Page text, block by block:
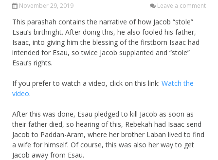
November 29, 2019 Leave a comment
This parashah contains the narrative of how Jacob “stole”
Esau’s birthright. After doing this, he also fooled his father,
Isaac, into giving him the blessing of the firstborn Isaac had
intended for Esau, so twice Jacob supplanted and “stole”
Esau’s rights.
If you prefer to watch a video, click on this link: Watch the
video.
After this was done, Esau pledged to kill Jacob as soon as
their father died, so hearing of this, Rebekah had Isaac send
Jacob to Paddan-Aram, where her brother Laban lived to find
a wife for himself. Of course, this was also her way to get
Jacob away from Esau.